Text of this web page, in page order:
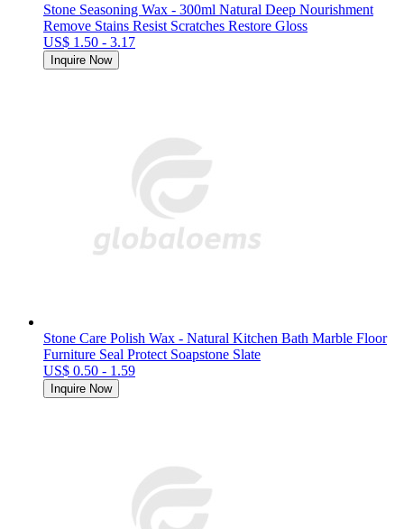
Stone Seasoning Wax - 300ml Natural Deep Nourishment
Remove Stains Resist Scratches Restore Gloss
US$ 1.50 - 3.17
Inquire Now
Stone Care Polish Wax - Natural Kitchen Bath Marble Floor
Furniture Seal Protect Soapstone Slate
US$ 0.50 - 1.59
Inquire Now